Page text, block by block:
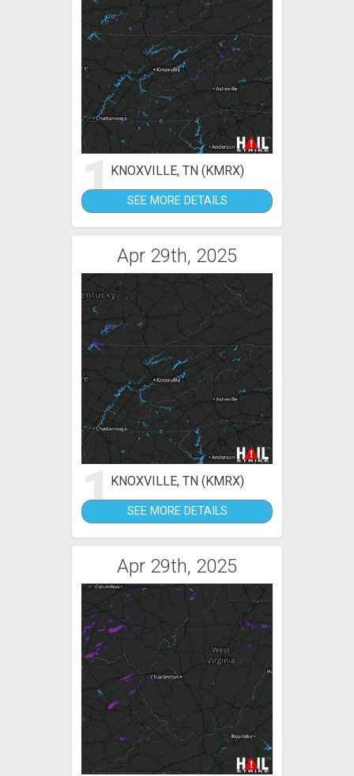
1KNOXVILLE, TN (KMRX)
SEE MORE DETAILS
Apr 29th, 2025
1KNOXVILLE, TN (KMRX)
SEE MORE DETAILS
Apr 29th, 2025